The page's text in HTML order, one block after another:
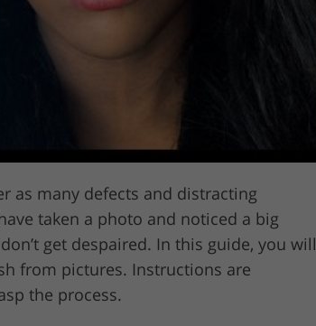
as many defects and distracting
taken a photo and noticed a big
get despaired. In this guide, you will
from pictures. Instructions are
the process.